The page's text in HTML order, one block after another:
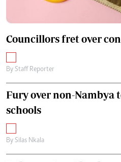
Councillors fret over
By Staff Reporter
Fury over non-Nambya
schools
By Silas Nkala